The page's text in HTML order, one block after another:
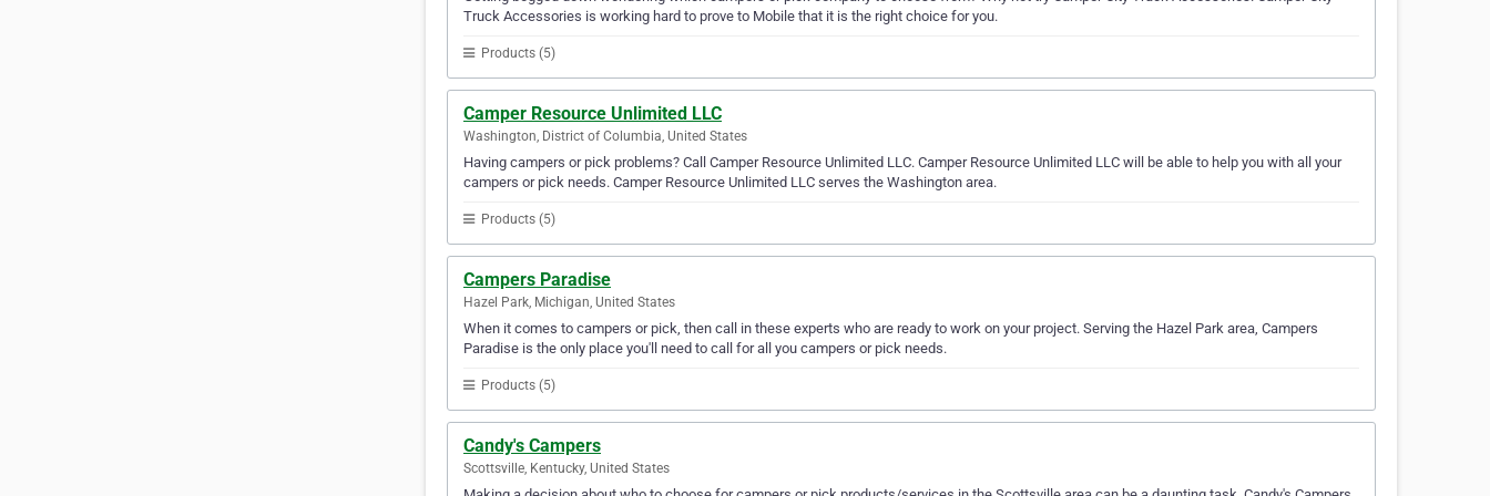
Truck Accessories is working hard to prove to Mobile that it is the right choice for you.
Products (5)
Camper Resource Unlimited LLC
Washington, District of Columbia, United States
Having campers or pick problems? Call Camper Resource Unlimited LLC. Camper Resource Unlimited LLC will be able to help you with all your
campers or pick needs. Camper Resource Unlimited LLC serves the Washington area.
Products (5)
Campers Paradise
Hazel Park, Michigan, United States
When it comes to campers or pick, then call in these experts who are ready to work on your project. Serving the Hazel Park area, Campers
Paradise is the only place you'll need to call for all you campers or pick needs.
Products (5)
Candy's Campers
Scottsville, Kentucky, United States